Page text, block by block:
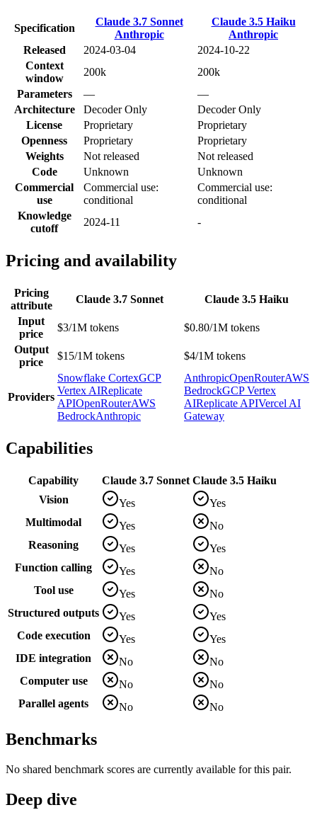
Specification
Claude 3.7 Sonnet
Anthropic
Claude 3.5 Haiku
Anthropic
Released
2024-03-04
2024-10-22
Context
window
200k
200k
Parameters
—
—
Architecture
Decoder Only
Decoder Only
License
Proprietary
Proprietary
Openness
Proprietary
Proprietary
Weights
Not released
Not released
Code
Unknown
Unknown
Commercial
use
Commercial use:
conditional
Commercial use:
conditional
Knowledge
cutoff
2024-11 -
Pricing and availability
Pricing
attribute
Claude 3.7 Sonnet
Claude 3.5 Haiku
Input
price
$3/1M tokens
$0.80/1M tokens
Output
price
$15/1M tokens $4/1M tokens
Providers
Snowflake CortexGCP
Vertex AIReplicate
APIOpenRouterAWS
BedrockAnthropic
AnthropicOpenRouterAWS
BedrockGCP Vertex
AIReplicate APIVercel AI
Gateway
Capabilities
Capability Claude 3.7 Sonnet Claude 3.5 Haiku
Vision
Yes
Yes
Multimodal
Yes
No
Reasoning
Yes
Yes
Function calling
Yes
No
Tool use
Yes
No
Structured outputs
Yes
Yes
Code execution
Yes
Yes
IDE integration
No
No
Computer use
No
No
Parallel agents
No No
Benchmarks
No shared benchmark scores are currently available for this pair.
Deep dive